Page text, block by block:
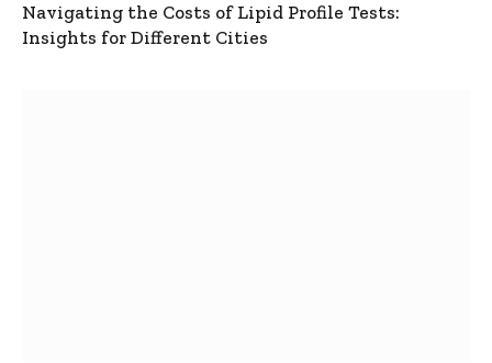
Navigating the Costs of Lipid Profile Tests:
Insights for Different Cities